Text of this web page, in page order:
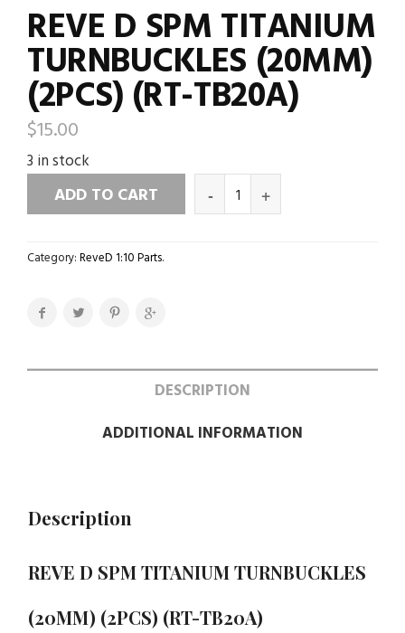
REVE D SPM TITANIUM
TURNBUCKLES (20MM)
(2PCS) (RT-TB20A)
$15.00
3 in stock
ADD TO CART
Category:ReveD 1:10 Parts.
DESCRIPTION
ADDITIONAL INFORMATION
Description
REVE D SPM TITANIUM TURNBUCKLES
(20MM) (2PCS) (RT-TB20A)